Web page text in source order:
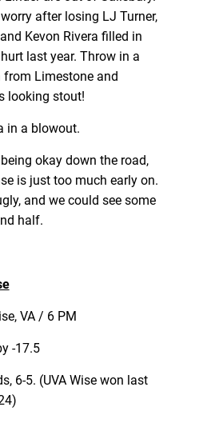
after losing LJ Turner,
Kevon Rivera filled in
last year. Throw in a
Limestone and
looking stout!
in a blowout.
okay down the road,
is just too much early on.
and we could see some
half.
VA / 6 PM
-17.5
6-5. (UVA Wise won last